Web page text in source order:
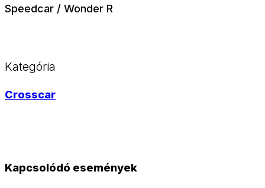
Speedcar / Wonder R
Kategória
Crosscar
Kapcsolódó események